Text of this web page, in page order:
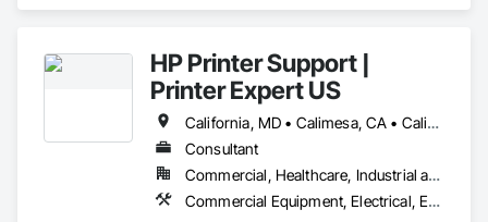
HP Printer Support |
Printer Expert US
California, MD • Calimesa, CA • Calistoga, CA • Central Huron, ON • DC, DC • Dallas, TX • Edmonton, AB • El Paso, TX • Filadelfia, PA • Gatineau, QC • Greater Sudbury, ON • Guelph, ON • Halifax, NS • Hamilton, ON • Houston, TX • Ila, GA • Ilion, NY • Indianapolis, IN • Kansas City, MO • Los Angeles, CA • New York, NY • Philadelphia, PA • Portland, OR • Queens, NY • Red Deer, AB • Richmond Hill, ON • Richmond, BC • San Diego, CA • San Francisco, CA • St-Calixte, QC • Tampa, FL • York, PA • California • Delaware • Florida • Georgia • Hawaii • Idaho • Illinois • Indiana • Iowa • Kansas • Kentucky • Ohio • Ontario • Oregon • Pennsylvania • Rhode Island • Saskatchewan • South Carolina • Tennessee • Texas • Washington • West Virginia • Wisconsin
Consultant
Commercial, Healthcare, Industrial and Energy, Infrastructure, Institutional, Residential
Commercial Equipment, Electrical, Equipment